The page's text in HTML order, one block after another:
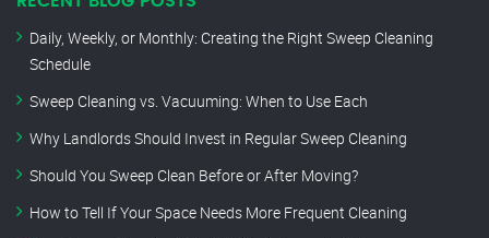
Daily, Weekly, or Monthly: Creating the Right Sweep Cleaning
Schedule
Sweep Cleaning vs. Vacuuming: When to Use Each
Why Landlords Should Invest in Regular Sweep Cleaning
Should You Sweep Clean Before or After Moving?
How to Tell If Your Space Needs More Frequent Cleaning